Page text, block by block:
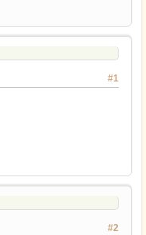
#1
#2